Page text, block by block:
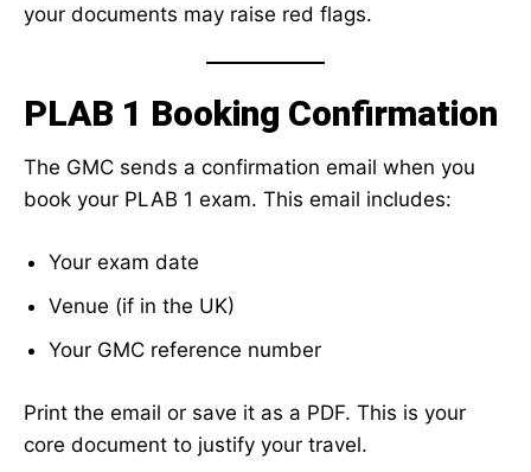
your documents may raise red flags.
PLAB 1 Booking Confirmation
The GMC sends a confirmation email when you
book your PLAB 1 exam. This email includes:
Your exam date
Venue (if in the UK)
Your GMC reference number
Print the email or save it as a PDF. This is your
core document to justify your travel.